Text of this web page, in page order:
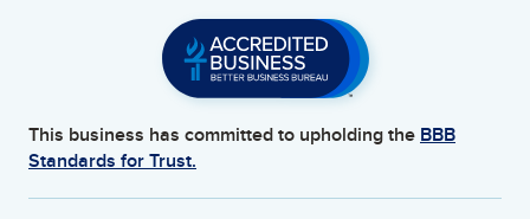
This business has committed to upholding the BBB
Standards for Trust.